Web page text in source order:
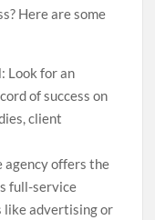
Here are some
: Look for an
of success on
client
agency offers the
full-service
like advertising or